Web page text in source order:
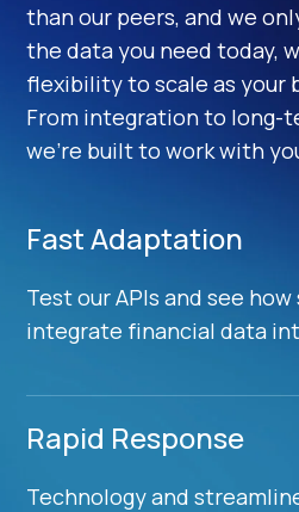
than our peers, and we
the data you need today,
flexibility to scale as your
From integration to long-
we’re built to work with
Fast Adaptation
Test our APIs and see
integrate financial data
Rapid Response
Technology and